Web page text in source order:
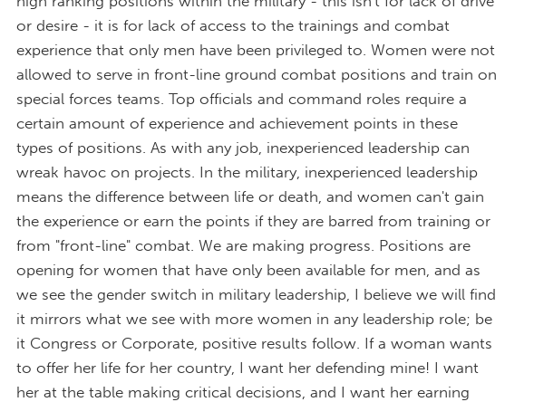
or desire - it is for lack of access to the trainings and combat
experience that only men have been privileged to. Women were not
allowed to serve in front-line ground combat positions and train on
special forces teams. Top officials and command roles require a
certain amount of experience and achievement points in these
types of positions. As with any job, inexperienced leadership can
wreak havoc on projects. In the military, inexperienced leadership
means the difference between life or death, and women can't gain
the experience or earn the points if they are barred from training or
from "front-line" combat. We are making progress. Positions are
opening for women that have only been available for men, and as
we see the gender switch in military leadership, I believe we will find
it mirrors what we see with more women in any leadership role; be
it Congress or Corporate, positive results follow. If a woman wants
to offer her life for her country, I want her defending mine! I want
her at the table making critical decisions, and I want her earning